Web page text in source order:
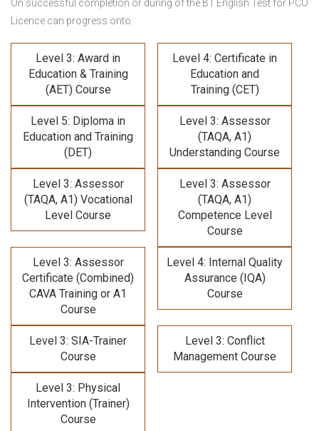
On successful completion or during of the B1 English Test for PCO
Licence can progress onto:
Level 3: Award in
Education & Training
(AET) Course
Level 4: Certificate in
Education and
Training (CET)
Level 5: Diploma in
Education and Training
(DET)
Level 3: Assessor
(TAQA, A1)
Understanding Course
Level 3: Assessor
(TAQA, A1) Vocational
Level Course
Level 3: Assessor
(TAQA, A1)
Competence Level
Course
Level 3: Assessor
Certificate (Combined)
CAVA Training or A1
Course
Level 4: Internal Quality
Assurance (IQA)
Course
Level 3: SIA-Trainer
Course
Level 3: Conflict
Management Course
Level 3: Physical
Intervention (Trainer)
Course